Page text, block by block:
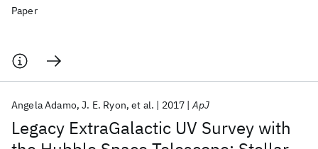
Paper
Legacy ExtraGalactic UV Survey with
Angela Adamo J. E. Ryon et al. 2017 ApJ